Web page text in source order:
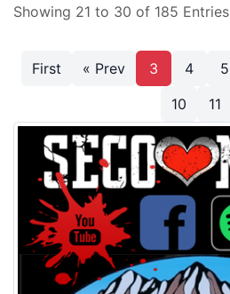
Showing 21 to 30 of 185 Entries
First « Prev 3 4 5
10
11